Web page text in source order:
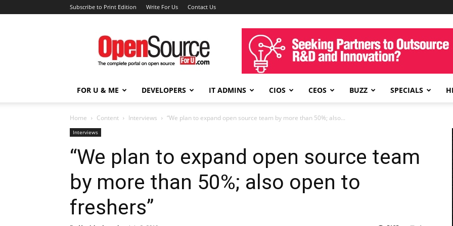
Subscribe to Print Edition Write For Us Contact Us
Open
Source
For
You
FOR U & ME DEVELOPERS IT ADMINS CIOS CEOS BUZZ SPECIALS
Home Content Interviews “We plan to expand open source team by more than 50%; also...
Interviews
“We plan to expand open source team
by more than 50%; also open to
freshers”